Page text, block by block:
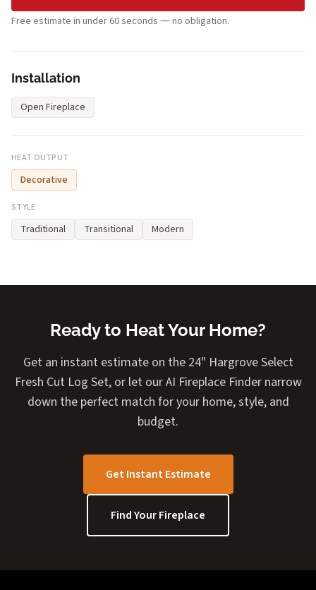
Free estimate in under 60 seconds — no obligation.
Installation
Open Fireplace
HEAT OUTPUT
Decorative
STYLE
Traditional Transitional Modern
Ready to Heat Your Home?
Get an instant estimate on the 24" Hargrove Select
Fresh Cut Log Set, or let our AI Fireplace Finder narrow
down the perfect match for your home, style, and
budget.
Get Instant Estimate
Find Your Fireplace